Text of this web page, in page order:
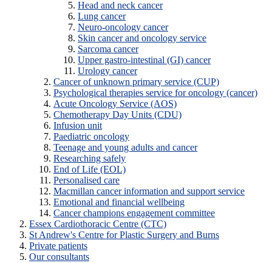
Head and neck cancer
Lung cancer
Neuro-oncology cancer
Skin cancer and oncology service
Sarcoma cancer
Upper gastro-intestinal (GI) cancer
Urology cancer
Cancer of unknown primary service (CUP)
Psychological therapies service for oncology (cancer)
Acute Oncology Service (AOS)
Chemotherapy Day Units (CDU)
Infusion unit
Paediatric oncology
Teenage and young adults and cancer
Researching safely
End of Life (EOL)
Personalised care
Macmillan cancer information and support service
Emotional and financial wellbeing
Cancer champions engagement committee
Essex Cardiothoracic Centre (CTC)
St Andrew's Centre for Plastic Surgery and Burns
Private patients
Our consultants